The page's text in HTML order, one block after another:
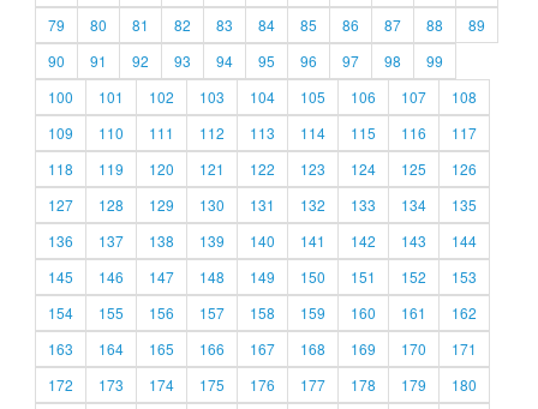
79
80 81 82 83 84 85 86 87 88
89
90
91 92 93 94 95 96 97 98
99
100
101 102 103 104 105 106 107
108
109
110 111 112 113 114 115 116
117
118
119 120 121 122 123 124 125
126
127
128 129 130 131 132 133 134
135
136
137 138 139 140 141 142 143
144
145
146 147 148 149 150 151 152
153
154
155 156 157 158 159 160 161
162
163
164 165 166 167 168 169 170
171
172
173 174 175 176 177 178 179
180